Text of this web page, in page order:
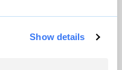
Show details